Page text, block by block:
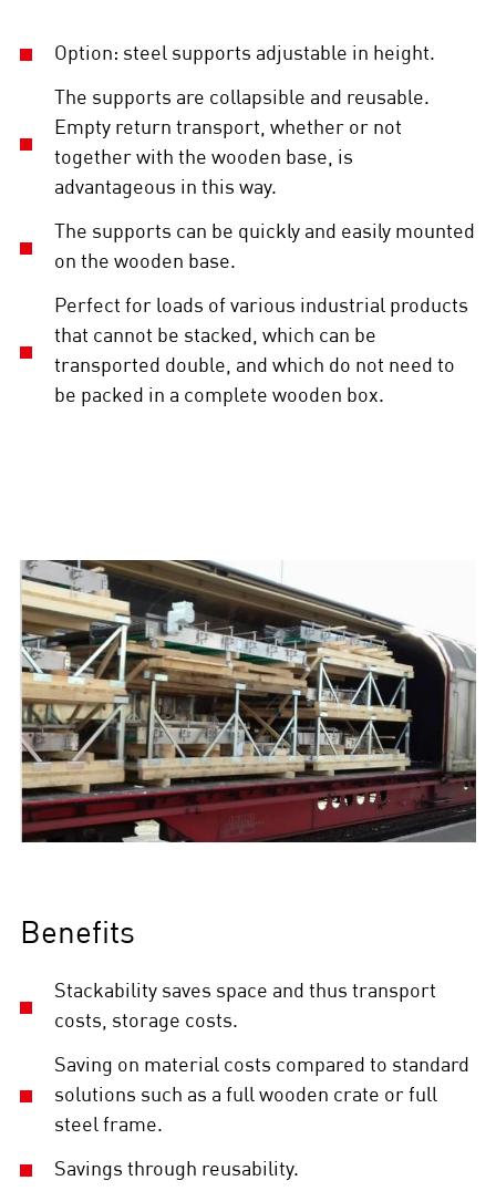
Option: steel supports adjustable in height.
The supports are collapsible and reusable.
Empty return transport, whether or not
together with the wooden base, is
advantageous in this way.
The supports can be quickly and easily mounted
on the wooden base.
Perfect for loads of various industrial products
that cannot be stacked, which can be
transported double, and which do not need to
be packed in a complete wooden box.
Benefits
Stackability saves space and thus transport
costs, storage costs.
Saving on material costs compared to standard
solutions such as a full wooden crate or full
steel frame.
Savings through reusability.